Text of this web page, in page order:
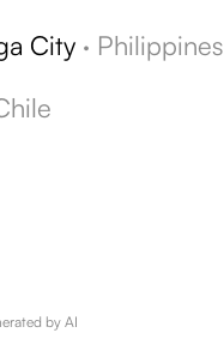
City · Philippines
by AI